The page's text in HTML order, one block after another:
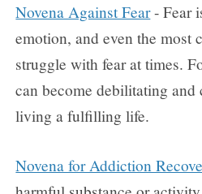
Novena Against Fear- Fear
emotion, and even the most
struggle with fear at times.
can become debilitating and
living a fulfilling life.
Novena for Addiction